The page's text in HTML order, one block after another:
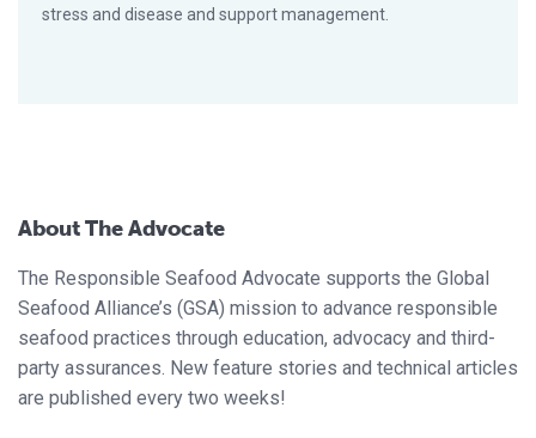
stress and disease and support management.
About The Advocate
The Responsible Seafood Advocate supports the Global
Seafood Alliance’s (GSA) mission to advance responsible
seafood practices through education, advocacy and third-
party assurances. New feature stories and technical articles
are published every two weeks!